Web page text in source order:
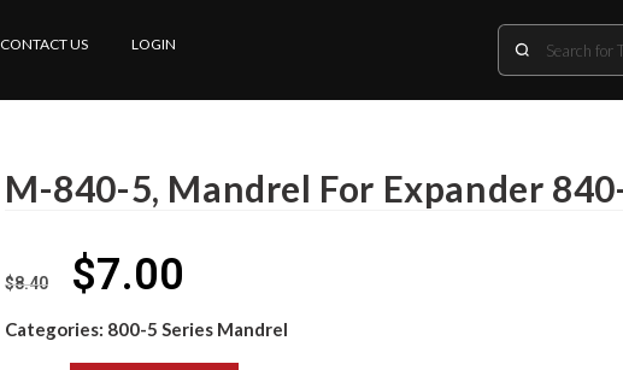
CONTACT US LOGIN
M-840-5, Mandrel For Expander
$8.40 $7.00
Categories: 800-5 Series Mandrel